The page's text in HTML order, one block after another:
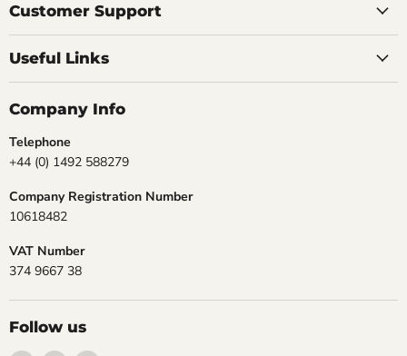
Customer Support
Useful Links
Company Info
Telephone
+44 (0) 1492 588279
Company Registration Number
10618482
VAT Number
374 9667 38
Follow us